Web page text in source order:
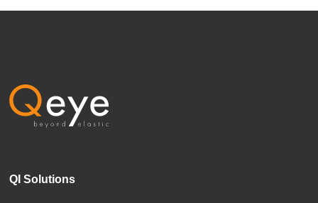
QI Solutions